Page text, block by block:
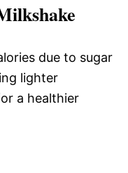
due to sugar
lighter
a healthier